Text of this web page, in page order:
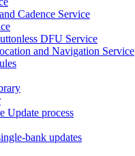
Cadence Service
DFU Service
and Navigation Service
Update process
bank updates